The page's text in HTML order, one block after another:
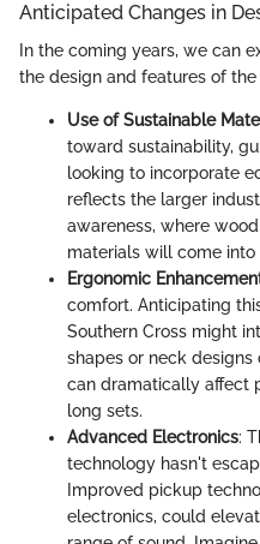
Anticipated Changes in
In the coming years, we can
the design and features of the
Use of Sustainable
toward sustainability,
looking to incorporate
reflects the larger
awareness, where
materials will come into
Ergonomic
comfort. Anticipating
Southern Cross might
shapes or neck
can dramatically affect
long sets.
Advanced Electronics:
technology hasn't
Improved pickup
electronics, could